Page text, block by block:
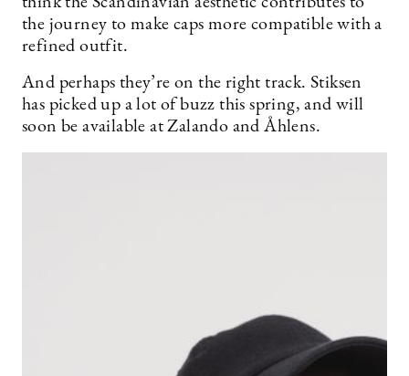
the journey to make caps more compatible with a
refined outfit.
And perhaps they’re on the right track. Stiksen
has picked up a lot of buzz this spring, and will
soon be available at Zalando and Åhlens.